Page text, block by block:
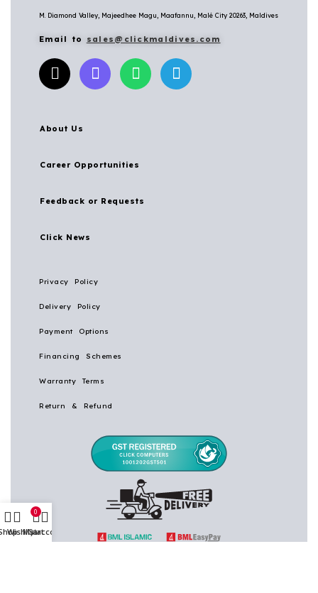
M. Diamond Valley, Majeedhee Magu, Maafannu, Malé City 20263, Maldives
Email to sales@clickmaldives.com
About Us
Career Opportunities
Feedback or Requests
Click News
Privacy Policy
Delivery Policy
Payment Options
Financing Schemes
Warranty Terms
Return & Refund
Wishlist
0
Cart
My account